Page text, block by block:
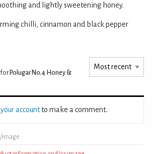
and lightly sweetening honey.
chilli, cinnamon and black pepper
for Polugar No.4 Honey &
accountto make a comment.
image